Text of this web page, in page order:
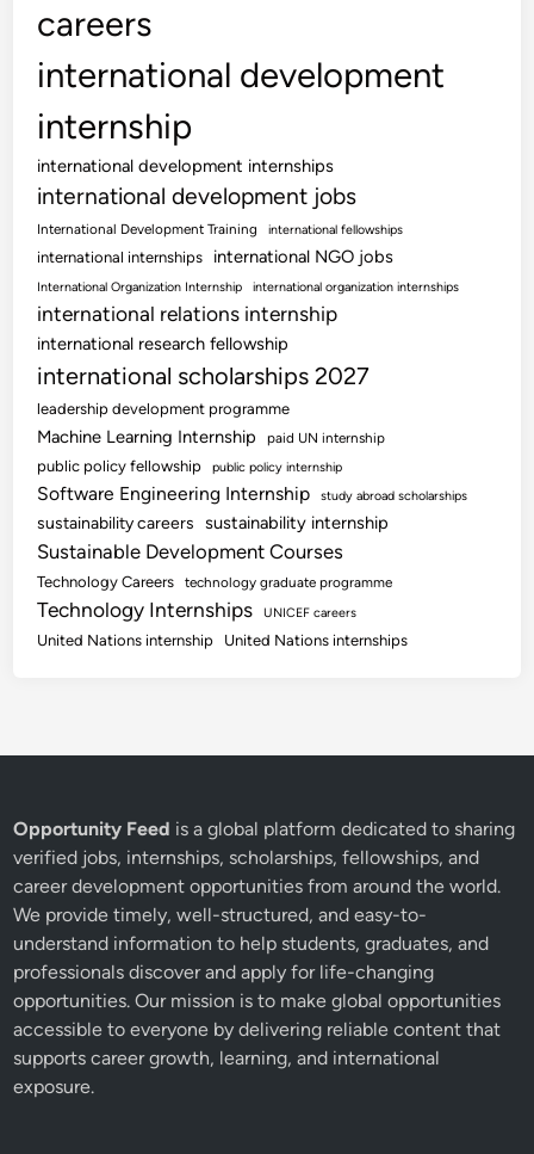
careers
international development
internship
international development internships
international development jobs
International Development Training international fellowships
international internships international NGO jobs
International Organization Internship international organization internships
international relations internship
international research fellowship
international scholarships 2027
leadership development programme
Machine Learning Internship paid UN internship
public policy fellowship public policy internship
Software Engineering Internship study abroad scholarships
sustainability careers sustainability internship
Sustainable Development Courses
Technology Careers technology graduate programme
Technology Internships UNICEF careers
United Nations internship United Nations internships
Opportunity Feed is a global platform dedicated to sharing
verified jobs, internships, scholarships, fellowships, and
career development opportunities from around the world.
We provide timely, well-structured, and easy-to-
understand information to help students, graduates, and
professionals discover and apply for life-changing
opportunities. Our mission is to make global opportunities
accessible to everyone by delivering reliable content that
supports career growth, learning, and international
exposure.